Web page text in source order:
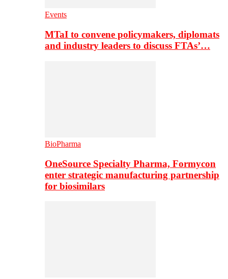
Events
MTaI to convene policymakers, diplomats
and industry leaders to discuss FTAs’…
BioPharma
OneSource Specialty Pharma, Formycon
enter strategic manufacturing partnership
for biosimilars